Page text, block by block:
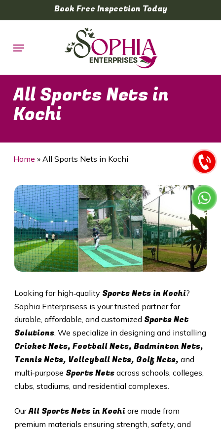
to
content
Book Free Inspection Today
Menu
All Sports Nets in
Kochi
Home » All Sports Nets in Kochi
Looking for high‑qualitySports Nets in Kochi?
Sophia Enterprisess is your trusted partner for
durable, affordable, and customized Sports Net
Solutions. We specialize in designing and installing
Cricket Nets, Football Nets, Badminton Nets,
Tennis Nets, Volleyball Nets, Golf Nets, and
multi‑purpose Sports Netsacross schools, colleges,
clubs, stadiums, and residential complexes.
OurAll Sports Nets in Kochi are made from
premium materials ensuring strength, safety, and